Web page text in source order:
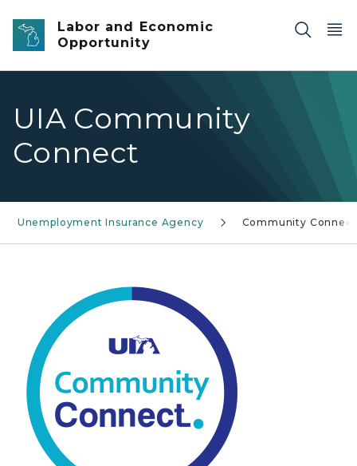
Skip to main content
Labor and Economic
Opportunity
UIA Community
Connect
Unemployment Insurance Agency Community Connect